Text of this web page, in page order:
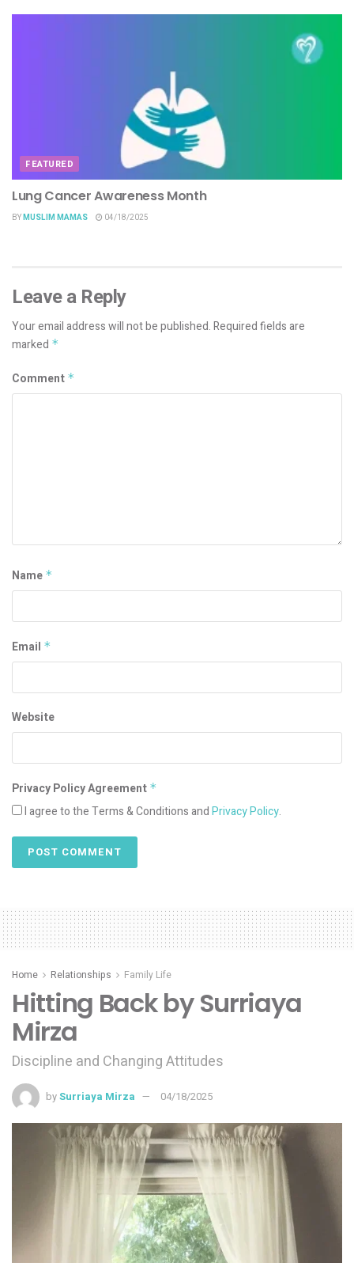
FEATURED
Lung Cancer Awareness Month
BYMUSLIM MAMAS 04/18/2025
Leave a Reply
Your email address will not be published.Required fields are
marked *
Comment *
Name *
Email *
Website
Privacy Policy Agreement *
I agree to the Terms & Conditions andPrivacy Policy.
Home Relationships Family Life
Hitting Back by Surriaya
Mirza
Discipline and Changing Attitudes
bySurriaya Mirza 04/18/2025